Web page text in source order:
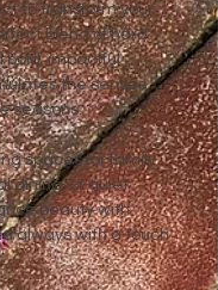
to transform your
blend of hard
bold, impactful
the senses
seasons.
spaces for family
dining, or quiet
beauty with
always with a touch